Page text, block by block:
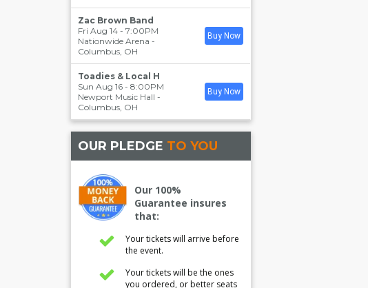
Zac Brown Band
Fri Aug 14 - 7:00PM
Nationwide Arena -
Columbus, OH
Buy Now
Toadies & Local H
Sun Aug 16 - 8:00PM
Newport Music Hall -
Columbus, OH
Buy Now
OUR PLEDGE TO YOU
Our 100%
Guarantee insures
that:
Your tickets will arrive before
the event.
Your tickets will be the ones
you ordered, or better seats